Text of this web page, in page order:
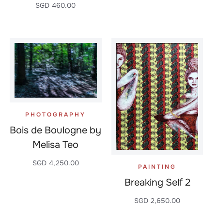
SGD 460.00
PHOTOGRAPHY
Bois de Boulogne by
Melisa Teo
SGD 4,250.00 PAINTING
Breaking Self 2
SGD 2,650.00